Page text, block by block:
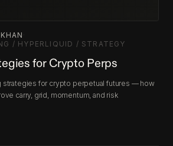
/ HYPERLIQUID / STRATEGY
for Crypto Perps
strategies for crypto perpetual futures — how
carry, grid, momentum, and risk